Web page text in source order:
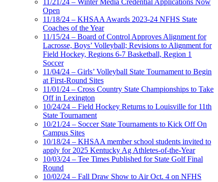
11/21/24 – Winter Media Credential Applications Now
Open
11/18/24 – KHSAA Awards 2023-24 NFHS State
Coaches of the Year
11/15/24 – Board of Control Approves Alignment for
Lacrosse, Boys’ Volleyball; Revisions to Alignment for
Field Hockey, Regions 6-7 Basketball, Region 1
Soccer
11/04/24 – Girls’ Volleyball State Tournament to Begin
at First-Round Sites
11/01/24 – Cross Country State Championships to Take
Off in Lexington
10/24/24 – Field Hockey Returns to Louisville for 11th
State Tournament
10/21/24 – Soccer State Tournaments to Kick Off On
Campus Sites
10/18/24 – KHSAA member school students invited to
apply for 2025 Kentucky Ag Athletes-of-the-Year
10/03/24 – Tee Times Published for State Golf Final
Round
10/02/24 – Fall Draw Show to Air Oct. 4 on NFHS